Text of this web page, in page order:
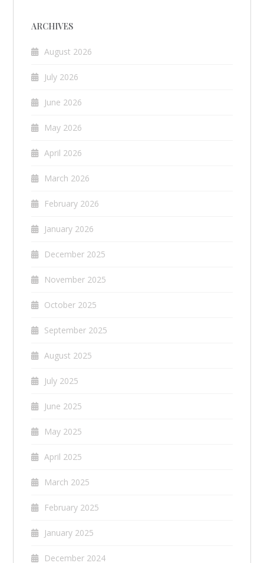
ARCHIVES
August 2026
July 2026
June 2026
May 2026
April 2026
March 2026
February 2026
January 2026
December 2025
November 2025
October 2025
September 2025
August 2025
July 2025
June 2025
May 2025
April 2025
March 2025
February 2025
January 2025
December 2024